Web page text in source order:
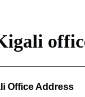
Office Address